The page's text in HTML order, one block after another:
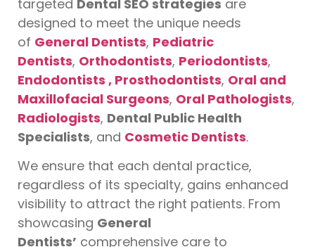
targeted Dental SEO strategies are
designed to meet the unique needs
of General Dentists, Pediatric
Dentists, Orthodontists, Periodontists,
Endodontists , Prosthodontists, Oral and
Maxillofacial Surgeons, Oral Pathologists,
Radiologists, Dental Public Health
Specialists, and Cosmetic Dentists.
We ensure that each dental practice,
regardless of its specialty, gains enhanced
visibility to attract the right patients. From
showcasing General
Dentists’ comprehensive care to